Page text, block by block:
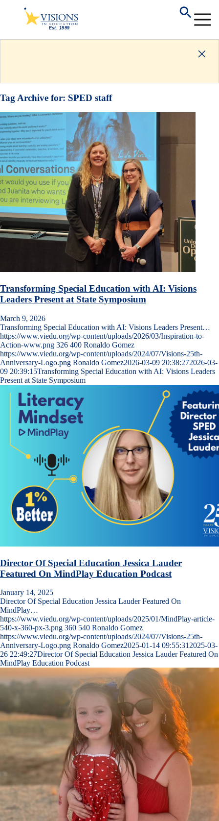
Tag Archive for: SPED staff
Transforming Special Education with AI: Visions
Leaders Present at State Symposium
March 9, 2026
Transforming Special Education with AI: Visions Leaders Present…
https://www.viedu.org/wp-content/uploads/2026/03/Inspiration-to-
Action-www.png 326 400 Ronaldo Gomez
https://www.viedu.org/wp-content/uploads/2024/07/Visions-25th-
Anniversary-Logo.png Ronaldo Gomez2026-03-09 20:38:272026-03-
09 20:39:15Transforming Special Education with AI: Visions Leaders
Present at State Symposium
Director Of Special Education Jessica Lauder
Featured On MindPlay Education Podcast
January 14, 2025
Director Of Special Education Jessica Lauder Featured On
MindPlay…
https://www.viedu.org/wp-content/uploads/2025/01/MindPlay-article-
540-x-360-px-3.png 360 540 Ronaldo Gomez
https://www.viedu.org/wp-content/uploads/2024/07/Visions-25th-
Anniversary-Logo.png Ronaldo Gomez2025-01-14 09:55:31 2025-03-
26 22:49:27Director Of Special Education Jessica Lauder Featured On
MindPlay Education Podcast